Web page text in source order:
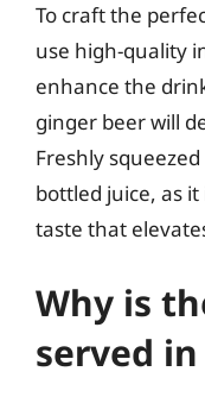
To craft the
use high-quality
enhance the
ginger beer will
Freshly
bottled juice, as
taste that
Why is
served